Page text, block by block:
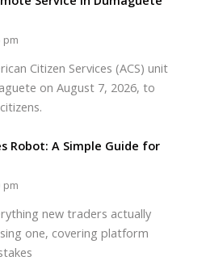
pm
Citizen Services (ACS) unit
on August 7, 2026, to
Robot: A Simple Guide for
pm
new traders actually
one, covering platform